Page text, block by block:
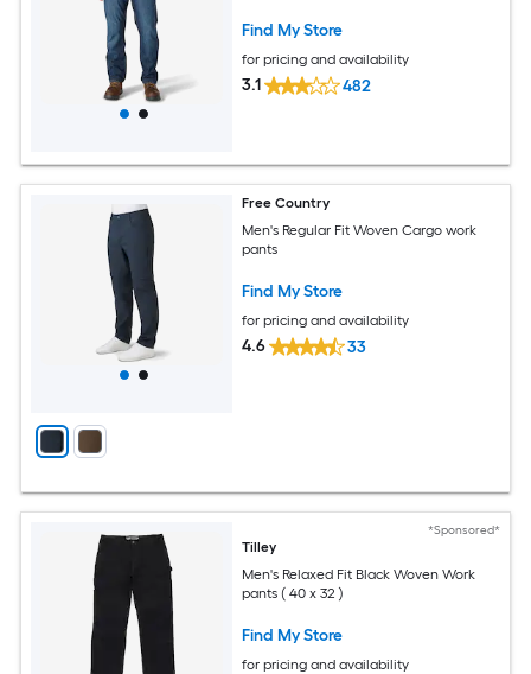
Find My Store
for pricing and availability
3.1 482
Free Country
Men's Regular Fit Woven Cargo work
pants
Find My Store
for pricing and availability
4.6 33
*Sponsored*
Tilley
Men's Relaxed Fit Black Woven Work
pants ( 40 x 32 )
Find My Store
for pricing and availability